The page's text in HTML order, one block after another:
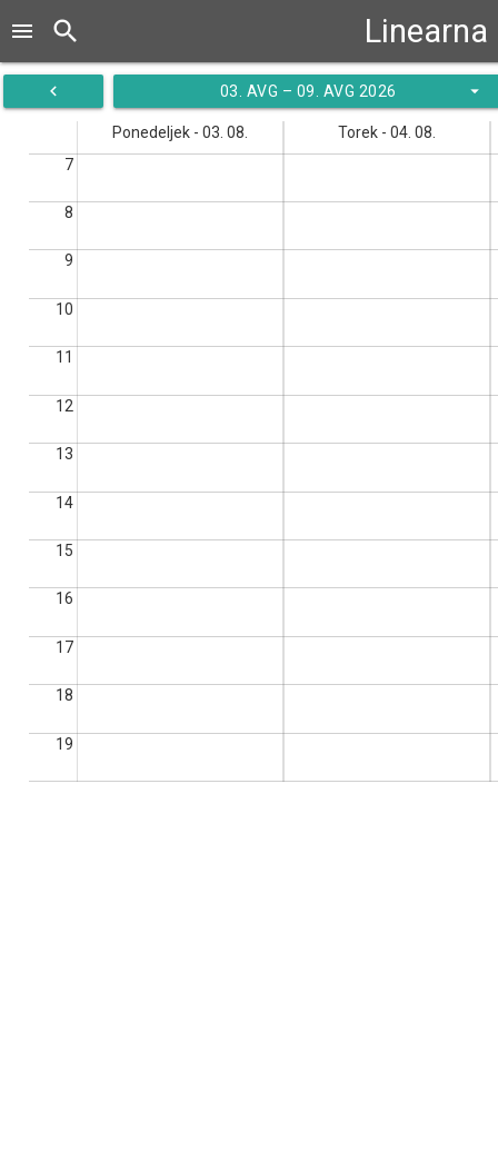
Linearna
menu search
navigate_before 03. AVG – 09. AVG 2026 arrow_drop_down
Ponedeljek - 03. 08.
Torek - 04. 08.
7
8
9
10
11
12
13
14
15
16
17
18
19